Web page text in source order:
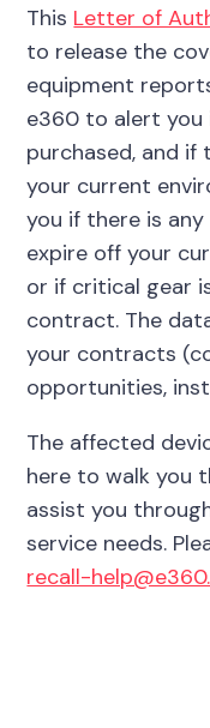
This Letter of
to release the
equipment
e360 to alert you
purchased, and
your current
you if there is
expire off your
or if critical gear
contract. The
your contracts
opportunities,
The affected
here to walk you
assist you
service needs.
recall-